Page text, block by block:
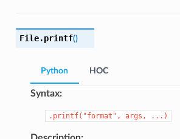
File.printf()
Python
Syntax:
.printf("format", args, ...)
HOC